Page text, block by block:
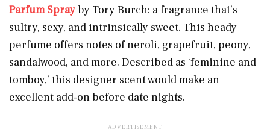
Parfum Sprayby Tory Burch: a fragrance that’s
sultry, sexy, and intrinsically sweet. This heady
perfume offers notes of neroli, grapefruit, peony,
sandalwood, and more. Described as ‘feminine and
tomboy,’ this designer scent would make an
excellent add-on before date nights.